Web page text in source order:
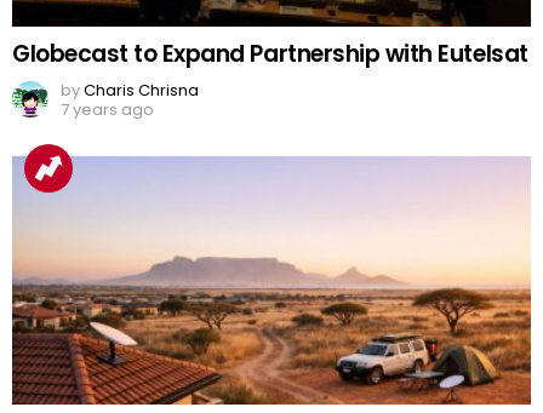
Globecast to Expand Partnership with Eutelsat
byCharis Chrisna
7 years ago